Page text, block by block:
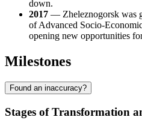
down.
2017 — Zheleznogorsk was
of Advanced Socio-
opening new opportunities
Milestones
Found an inaccuracy?
Stages of Transformation